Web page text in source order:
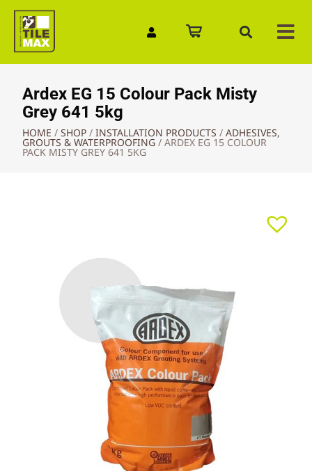
Ardex EG 15 Colour Pack Misty
Grey 641 5kg
HOME / SHOP / INSTALLATION PRODUCTS / ADHESIVES,
GROUTS & WATERPROOFING / ARDEX EG 15 COLOUR
PACK MISTY GREY 641 5KG